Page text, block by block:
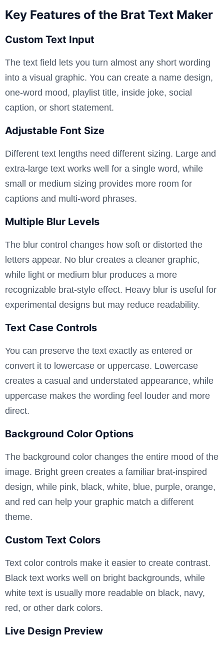
Key Features of the Brat Text Maker
Custom Text Input
The text field lets you turn almost any short wording
into a visual graphic. You can create a name design,
one-word mood, playlist title, inside joke, social
caption, or short statement.
Adjustable Font Size
Different text lengths need different sizing. Large and
extra-large text works well for a single word, while
small or medium sizing provides more room for
captions and multi-word phrases.
Multiple Blur Levels
The blur control changes how soft or distorted the
letters appear. No blur creates a cleaner graphic,
while light or medium blur produces a more
recognizable brat-style effect. Heavy blur is useful for
experimental designs but may reduce readability.
Text Case Controls
You can preserve the text exactly as entered or
convert it to lowercase or uppercase. Lowercase
creates a casual and understated appearance, while
uppercase makes the wording feel louder and more
direct.
Background Color Options
The background color changes the entire mood of the
image. Bright green creates a familiar brat-inspired
design, while pink, black, white, blue, purple, orange,
and red can help your graphic match a different
theme.
Custom Text Colors
Text color controls make it easier to create contrast.
Black text works well on bright backgrounds, while
white text is usually more readable on black, navy,
red, or other dark colors.
Live Design Preview